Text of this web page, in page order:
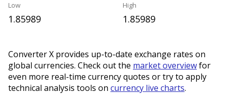
Low
1.85989
High
1.85989
Converter X provides up-to-date exchange rates on
global currencies. Check out the market overviewfor
even more real-time currency quotes or try to apply
technical analysis tools on currency live charts.